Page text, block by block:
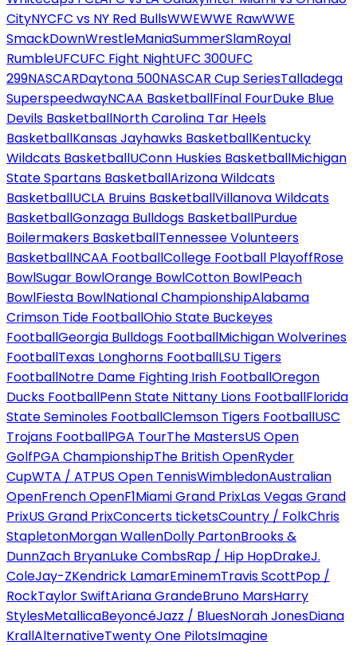
CityNYCFC vs NY Red BullsWWEWWE RawWWE
SmackDownWrestleManiaSummerSlamRoyal
RumbleUFCUFC Fight NightUFC 300UFC
299NASCARDaytona 500NASCAR Cup SeriesTalladega
SuperspeedwayNCAA BasketballFinal FourDuke Blue
Devils BasketballNorth Carolina Tar Heels
BasketballKansas Jayhawks BasketballKentucky
Wildcats BasketballUConn Huskies BasketballMichigan
State Spartans BasketballArizona Wildcats
BasketballUCLA Bruins BasketballVillanova Wildcats
BasketballGonzaga Bulldogs BasketballPurdue
Boilermakers BasketballTennessee Volunteers
BasketballNCAA FootballCollege Football PlayoffRose
BowlSugar BowlOrange BowlCotton BowlPeach
BowlFiesta BowlNational ChampionshipAlabama
Crimson Tide FootballOhio State Buckeyes
FootballGeorgia Bulldogs FootballMichigan Wolverines
FootballTexas Longhorns FootballLSU Tigers
FootballNotre Dame Fighting Irish FootballOregon
Ducks FootballPenn State Nittany Lions FootballFlorida
State Seminoles FootballClemson Tigers FootballUSC
Trojans FootballPGA TourThe MastersUS Open
GolfPGA ChampionshipThe British OpenRyder
CupWTA / ATPUS Open TennisWimbledonAustralian
OpenFrench OpenF1Miami Grand PrixLas Vegas Grand
PrixUS Grand PrixConcerts ticketsCountry / FolkChris
StapletonMorgan WallenDolly PartonBrooks &
DunnZach BryanLuke CombsRap / Hip HopDrakeJ.
ColeJay-ZKendrick LamarEminemTravis ScottPop /
RockTaylor SwiftAriana GrandeBruno MarsHarry
StylesMetallicaBeyoncéJazz / BluesNorah JonesDiana
KrallAlternativeTwenty One PilotsImagine